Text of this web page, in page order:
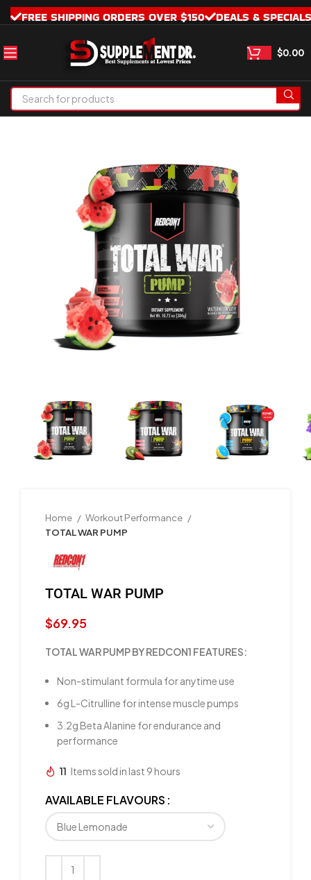
FREE SHIPPING ORDERS OVER $150 DEALS & SPECIALS
$0.00
Home
Workout Performance
TOTAL WAR PUMP
TOTAL WAR PUMP
$69.95
TOTAL WAR PUMP BY REDCON1 FEATURES:
Non-stimulant formula for anytime use
6g L-Citrulline for intense muscle pumps
3.2g Beta Alanine for endurance and
performance
11 Items sold in last 9 hours
AVAILABLE FLAVOURS